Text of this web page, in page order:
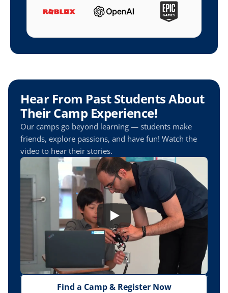
Hear From Past Students About
Their Camp Experience!
Our camps go beyond learning — students make
friends, explore passions, and have fun! Watch the
video to hear their stories.
Find a Camp & Register Now